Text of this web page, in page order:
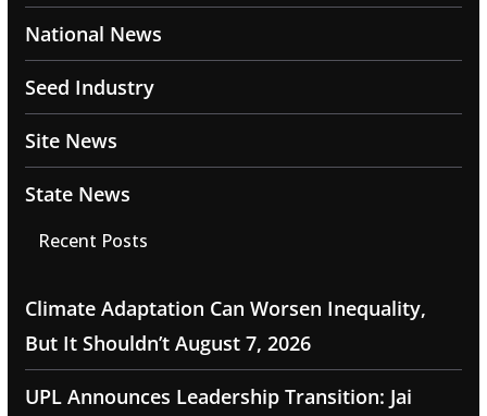
National News
Seed Industry
Site News
State News
Recent Posts
Climate Adaptation Can Worsen Inequality,
But It Shouldn’t August 7, 2026
UPL Announces Leadership Transition: Jai